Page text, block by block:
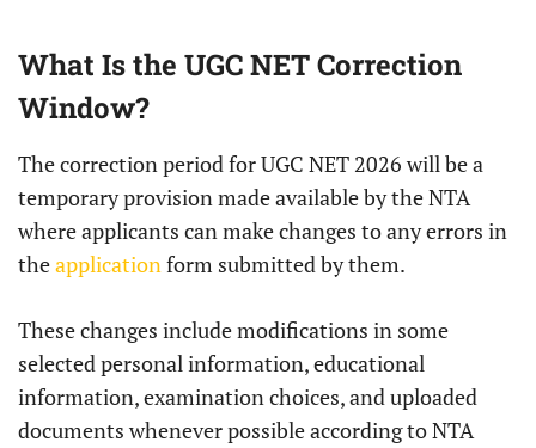
What Is the UGC NET Correction
Window?
The correction period for UGC NET 2026 will be a
temporary provision made available by the NTA
where applicants can make changes to any errors in
theapplicationform submitted by them.
These changes include modifications in some
selected personal information, educational
information, examination choices, and uploaded
documents whenever possible according to NTA